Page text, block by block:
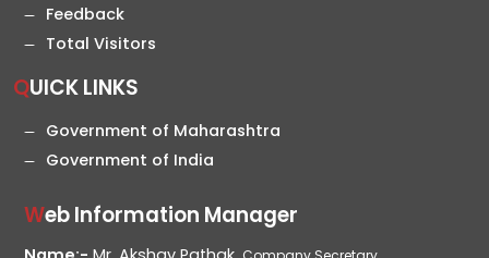
Feedback
Total Visitors
QUICK LINKS
Government of Maharashtra
Government of India
Web Information Manager